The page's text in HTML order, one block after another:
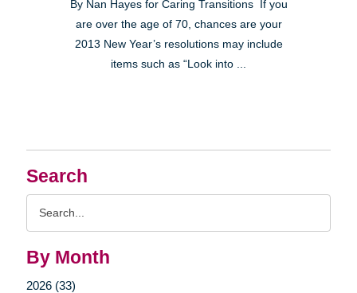
Search
By Month
2026 (33)
By Nan Hayes for Caring Transitions If you
are over the age of 70, chances are your
2013 New Year’s resolutions may include
items such as “Look into ...